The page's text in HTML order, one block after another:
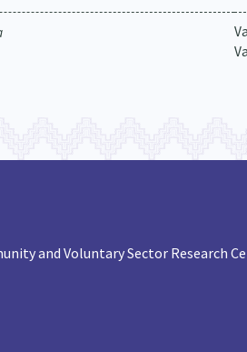
and Voluntary Sector Research